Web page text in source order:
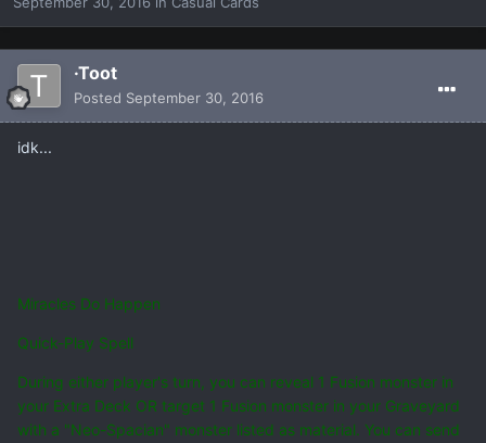
·Toot
Posted September 30, 2016
idk...
Miracles Do Happen
Quick-Play Spell
During either player's turn, you can reveal 1 Fusion monster in
your Extra Deck OR target 1 Fusion monster in your Graveyard
with a "Neo-Spacian" monster listed as material. You can send